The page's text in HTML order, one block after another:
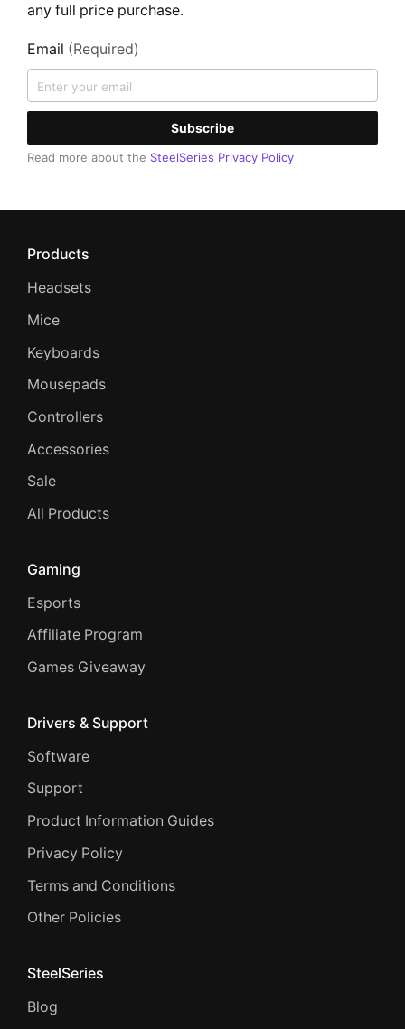
any full price purchase.
Email (Required)
Subscribe
Read more about the SteelSeries Privacy Policy
Products
Headsets
Mice
Keyboards
Mousepads
Controllers
Accessories
Sale
All Products
Gaming
Esports
Affiliate Program
Games Giveaway
Drivers & Support
Software
Support
Product Information Guides
Privacy Policy
Terms and Conditions
Other Policies
SteelSeries
Blog